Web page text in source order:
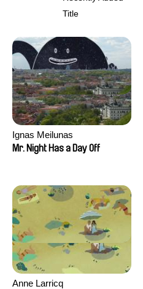
Title
Ignas Meilunas
Mr. Night Has a Day Off
Anne Larricq